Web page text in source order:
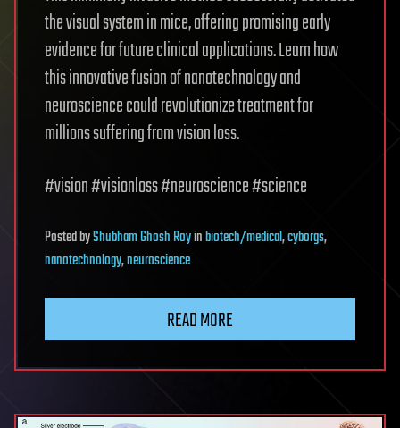
the visual system in mice, offering promising early
evidence for future clinical applications. Learn how
this innovative fusion of nanotechnology and
neuroscience could revolutionize treatment for
millions suffering from vision loss.
#vision #visionloss #neuroscience #science
PostedbyShubham Ghosh Royinbiotech/medical,cyborgs,
nanotechnology,neuroscience
READ MORE